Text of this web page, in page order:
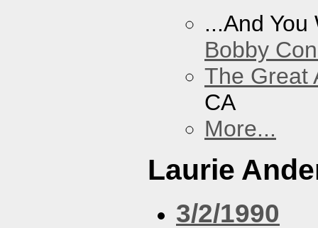
...And
Bobby
The Great
CA
More...
Laurie
3/2/1990